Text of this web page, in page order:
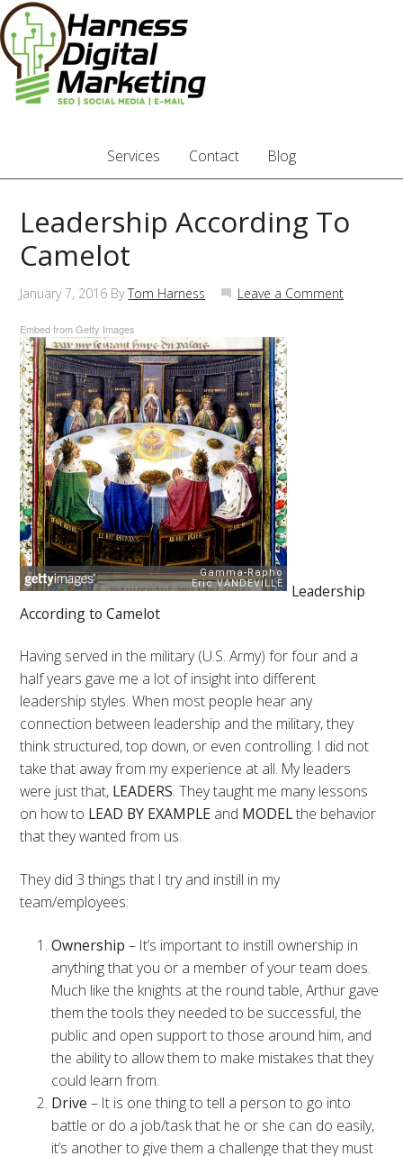
Services Contact Blog
Leadership According To
Camelot
January 7, 2016 ByTom Harness Leave a Comment
Embed from Getty Images
Leadership
According to Camelot
Having served in the military (U.S. Army) for four and a
half years gave me a lot of insight into different
leadership styles. When most people hear any
connection between leadership and the military, they
think structured, top down, or even controlling. I did not
take that away from my experience at all. My leaders
were just that, LEADERS. They taught me many lessons
on how to LEAD BY EXAMPLE and MODELthe behavior
that they wanted from us.
They did 3 things that I try and instill in my
team/employees:
Ownership – It’s important to instill ownership in
anything that you or a member of your team does.
Much like the knights at the round table, Arthur gave
them the tools they needed to be successful, the
public and open support to those around him, and
the ability to allow them to make mistakes that they
could learn from.
Drive – It is one thing to tell a person to go into
battle or do a job/task that he or she can do easily,
it’s another to give them a challenge that they must